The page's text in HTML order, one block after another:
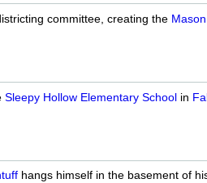
committee, creating the
Sleepy Hollow Elementary Schoolin
hangs himself in the basement of